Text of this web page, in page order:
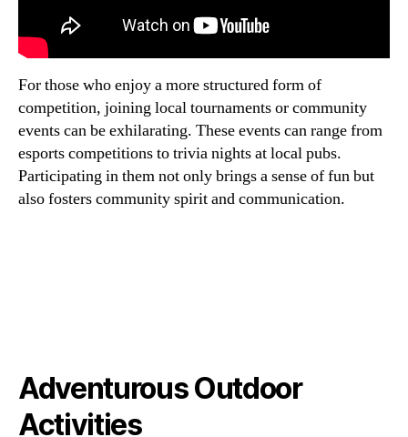
For those who enjoy a more structured form of
competition, joining local tournaments or community
events can be exhilarating. These events can range from
esports competitions to trivia nights at local pubs.
Participating in them not only brings a sense of fun but
also fosters community spirit and communication.
Adventurous Outdoor
Activities